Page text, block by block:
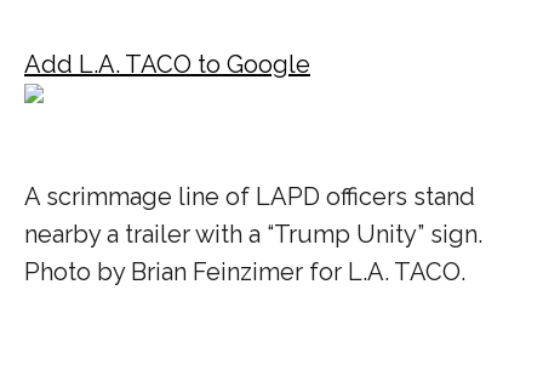
Add L.A. TACO to Google
A scrimmage line of LAPD officers stand
nearby a trailer with a “Trump Unity” sign.
Photo by Brian Feinzimer for L.A. TACO.